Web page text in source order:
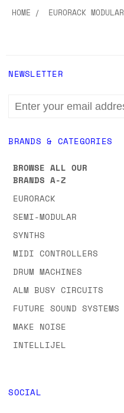
HOME EURORACK MODULAR
BRANDS & CATEGORIES
BROWSE ALL OUR
BRANDS A-Z
EURORACK
SEMI-MODULAR
SYNTHS
MIDI CONTROLLERS
DRUM MACHINES
ALM BUSY CIRCUITS
FUTURE SOUND SYSTEMS
MAKE NOISE
INTELLIJEL
SOCIAL
NEWSLETTER
EMAIL
ADDRESS